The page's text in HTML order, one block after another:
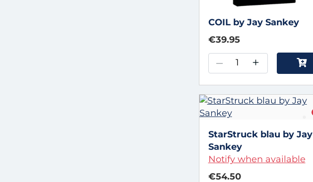
COIL by Jay Sankey
€39.95
– +
StarStruck blau by Jay
Sankey
Notify when available
€54.50